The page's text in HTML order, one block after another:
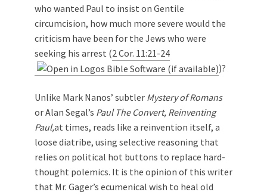
who wanted Paul to insist on Gentile
circumcision, how much more severe would the
criticism have been for the Jews who were
seeking his arrest (2 Cor. 11:21-24
)?
Unlike Mark Nanos’ subtler Mystery of Romans
or Alan Segal’s Paul The Convert, Reinventing
Paul,at times, reads like a reinvention itself, a
loose diatribe, using selective reasoning that
relies on political hot buttons to replace hard-
thought polemics. It is the opinion of this writer
that Mr. Gager’s ecumenical wish to heal old